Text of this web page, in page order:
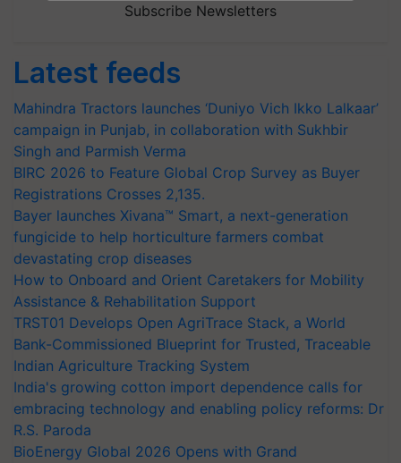
Subscribe Newsletters
Latest feeds
Mahindra Tractors launches ‘Duniyo Vich Ikko Lalkaar’
campaign in Punjab, in collaboration with Sukhbir
Singh and Parmish Verma
BIRC 2026 to Feature Global Crop Survey as Buyer
Registrations Crosses 2,135.
Bayer launches Xivana™ Smart, a next-generation
fungicide to help horticulture farmers combat
devastating crop diseases
How to Onboard and Orient Caretakers for Mobility
Assistance & Rehabilitation Support
TRST01 Develops Open AgriTrace Stack, a World
Bank-Commissioned Blueprint for Trusted, Traceable
Indian Agriculture Tracking System
India's growing cotton import dependence calls for
embracing technology and enabling policy reforms: Dr
R.S. Paroda
BioEnergy Global 2026 Opens with Grand